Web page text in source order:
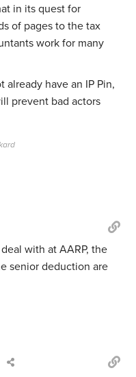
in its quest for
of pages to the tax
work for many
have an IP Pin,
prevent bad actors
with at AARP, the
senior deduction are